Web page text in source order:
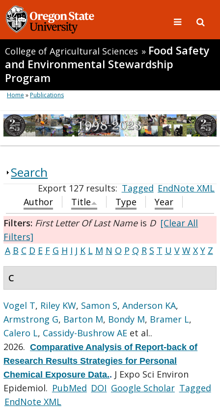
College of Agricultural Sciences » Food Safety
and Environmental Stewardship
Program
Home »Publications
Search
Export 127 results:Tagged EndNote XML
Author
Title Type
Year
Filters: First Letter Of Last Nameis D [Clear All
Filters]
A B C D E F G H I J K L M N O P Q R S T U V W X Y Z
C
Vogel T, Riley KW, Samon S,Anderson KA,
Armstrong G, Barton M, Bondy M, Bramer L,
Calero L, Cassidy-Bushrow AE et al..
2026.Comparative Analysis of Report-back of
Research Results Strategies for Personal
Chemical Exposure Data.. J Expo Sci Environ
Epidemiol. PubMed DOI Google Scholar Tagged
EndNote XML